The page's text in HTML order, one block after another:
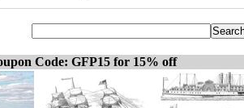
Code: GFP15 for 15% off